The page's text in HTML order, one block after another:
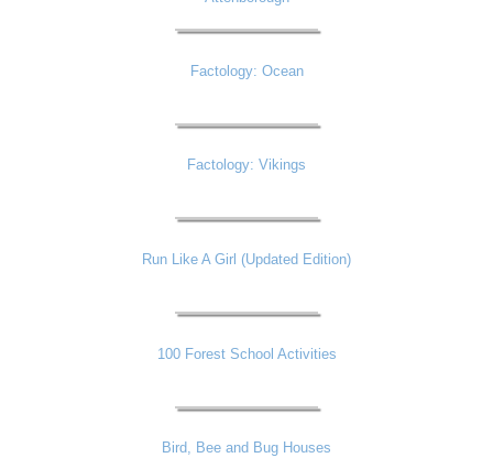
Factology: Ocean
Factology: Vikings
Run Like A Girl (Updated Edition)
100 Forest School Activities
Bird, Bee and Bug Houses